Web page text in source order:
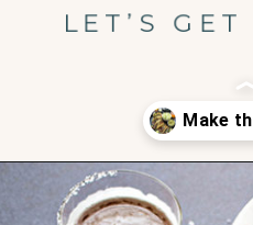
LET’S
Openinghttps://